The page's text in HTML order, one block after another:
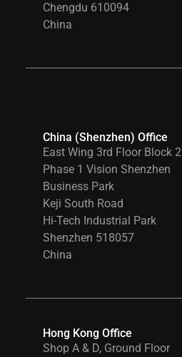
Chengdu 610094
China
China (Shenzhen) Office
East Wing 3rd Floor Block 2
Phase 1 Vision Shenzhen
Business Park
Keji South Road
Hi-Tech Industrial Park
Shenzhen 518057
China
Hong Kong Office
Shop A & D, Ground Floor